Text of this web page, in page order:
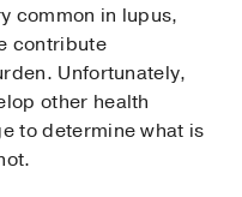
common in lupus,
contribute
Unfortunately,
other health
to determine what is